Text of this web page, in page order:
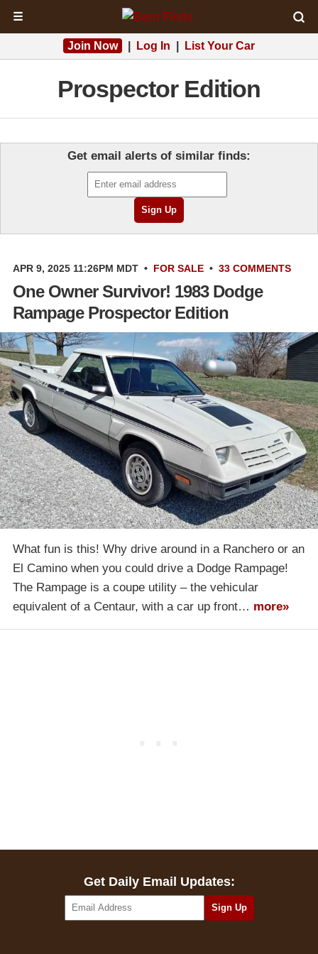
☰
Join Now Log In List Your Car
Prospector Edition
Get email alerts of similar finds:
APR 9, 2025 11:26PM MDT • FOR SALE • 33 COMMENTS
One Owner Survivor! 1983 Dodge
Rampage Prospector Edition
What fun is this! Why drive around in a Ranchero or an
El Camino when you could drive a Dodge Rampage!
The Rampage is a coupe utility – the vehicular
equivalent of a Centaur, with a car up front… more»
Get Daily Email Updates: